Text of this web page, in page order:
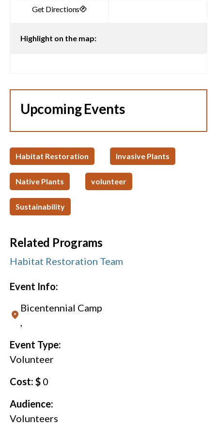
Highlight on the map:
Upcoming Events
Habitat Restoration Invasive Plants
Native Plants volunteer
Sustainability
Related Programs
Habitat Restoration Team
Event Info:
Bicentennial Camp
Event Type:
Volunteer
Cost: $ 0
Audience:
Volunteers